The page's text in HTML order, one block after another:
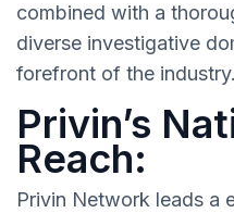
combined with a
diverse investigative
forefront of the industry.
Privin’s
Reach:
Privin Network leads a